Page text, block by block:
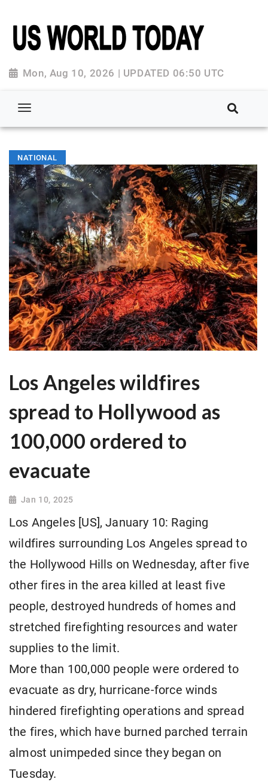
Mon, Aug 10, 2026 | UPDATED 06:50 UTC
NATIONAL
Los Angeles wildfires
spread to Hollywood as
100,000 ordered to
evacuate
Jan 10, 2025
Los Angeles [US], January 10: Raging
wildfires surrounding Los Angeles spread to
the Hollywood Hills on Wednesday, after five
other fires in the area killed at least five
people, destroyed hundreds of homes and
stretched firefighting resources and water
supplies to the limit.
More than 100,000 people were ordered to
evacuate as dry, hurricane-force winds
hindered firefighting operations and spread
the fires, which have burned parched terrain
almost unimpeded since they began on
Tuesday.